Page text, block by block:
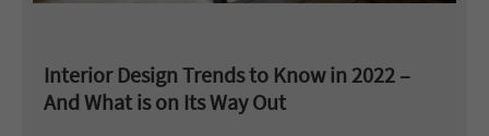
Interior Design Trends to Know in 2022 –
And What is on Its Way Out